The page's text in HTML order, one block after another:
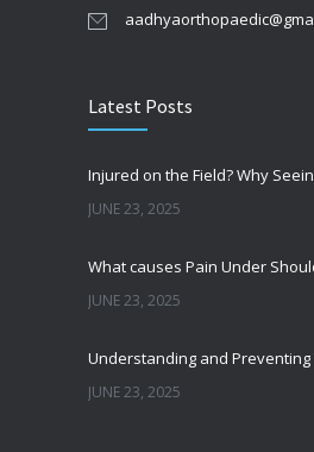
Latest Posts
JUNE 23, 2025
What causes Pain Under
JUNE 23, 2025
JUNE 23, 2025